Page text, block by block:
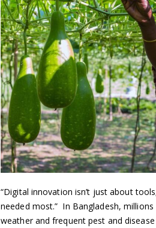
“Digital innovation isn’t just about
needed most.” In Bangladesh,
weather and frequent pest and